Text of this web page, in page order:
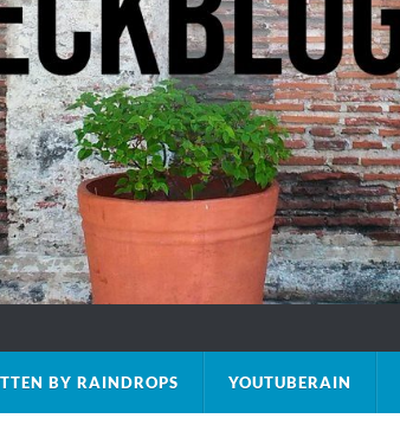
BY RAINDROPS YOUTUBERAIN